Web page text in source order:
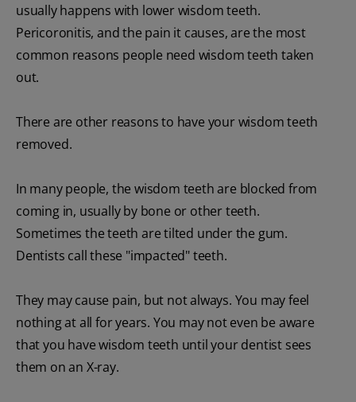
usually happens with lower wisdom teeth.
Pericoronitis, and the pain it causes, are the most
common reasons people need wisdom teeth taken
out.
There are other reasons to have your wisdom teeth
removed.
In many people, the wisdom teeth are blocked from
coming in, usually by bone or other teeth.
Sometimes the teeth are tilted under the gum.
Dentists call these "impacted" teeth.
They may cause pain, but not always. You may feel
nothing at all for years. You may not even be aware
that you have wisdom teeth until your dentist sees
them on an X-ray.